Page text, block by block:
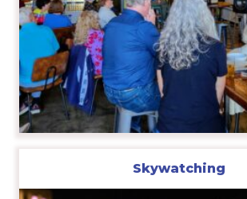
Skywatching